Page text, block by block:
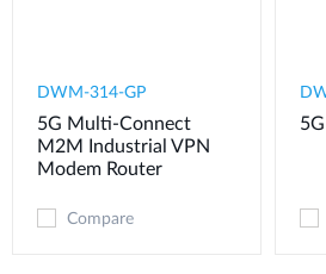
DWM-314-GP
5G Multi-Connect
M2M Industrial VPN
Modem​ Router
Compare